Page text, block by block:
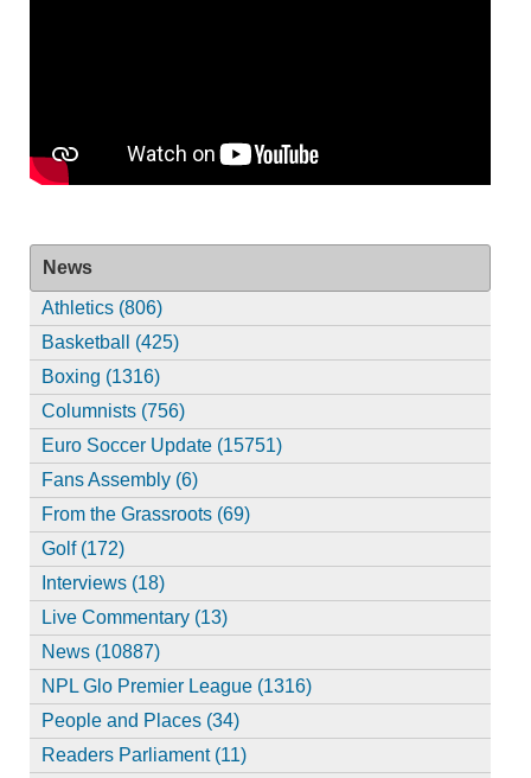
News
Athletics (806)
Basketball (425)
Boxing (1316)
Columnists (756)
Euro Soccer Update (15751)
Fans Assembly (6)
From the Grassroots (69)
Golf (172)
Interviews (18)
Live Commentary (13)
News (10887)
NPL Glo Premier League (1316)
People and Places (34)
Readers Parliament (11)